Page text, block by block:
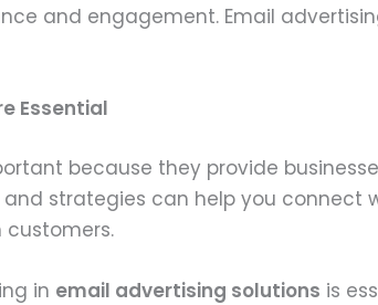
and engagement. Email
Essential
because they provide
strategies can help you
customers.
in email advertising solutions is